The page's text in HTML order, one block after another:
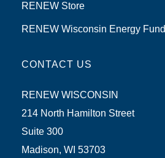
RENEW Store
RENEW Wisconsin Energy Fund
CONTACT US
RENEW WISCONSIN
214 North Hamilton Street
Suite 300
Madison, WI 53703